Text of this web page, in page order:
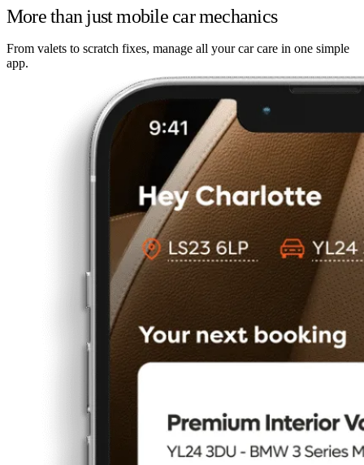
More than just mobile car mechanics
From valets to scratch fixes, manage all your car care in one simple
app.